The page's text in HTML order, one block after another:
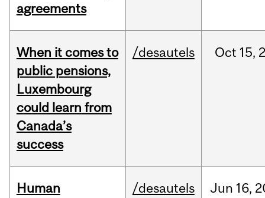
agreements
When it comes to
public pensions,
Luxembourg
could learn from
Canada’s
success
/desautels Oct 15,
Human
/desautels Jun 16,